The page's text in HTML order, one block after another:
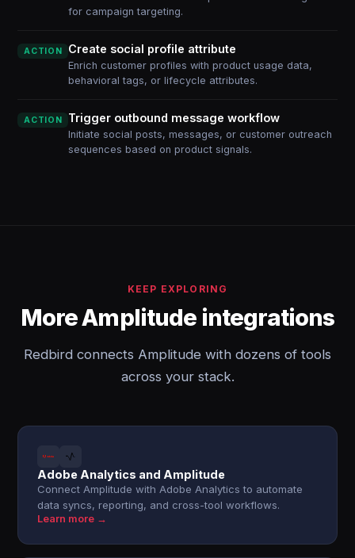
for campaign targeting.
ACTION Create social profile attribute
Enrich customer profiles with product usage data,
behavioral tags, or lifecycle attributes.
ACTION Trigger outbound message workflow
Initiate social posts, messages, or customer outreach
sequences based on product signals.
KEEP EXPLORING
More Amplitude integrations
Redbird connects Amplitude with dozens of tools
across your stack.
Adobe Analytics and Amplitude
Connect Amplitude with Adobe Analytics to automate
data syncs, reporting, and cross-tool workflows.
Learn more →